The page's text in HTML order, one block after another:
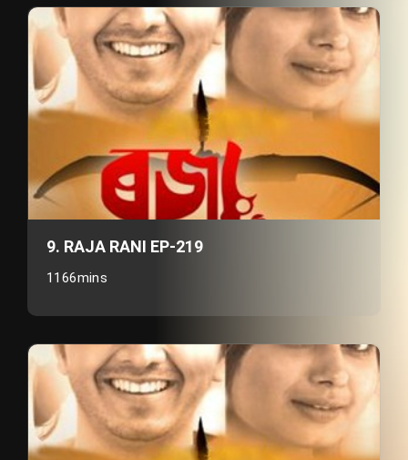
9. RAJA RANI EP-219
1166mins